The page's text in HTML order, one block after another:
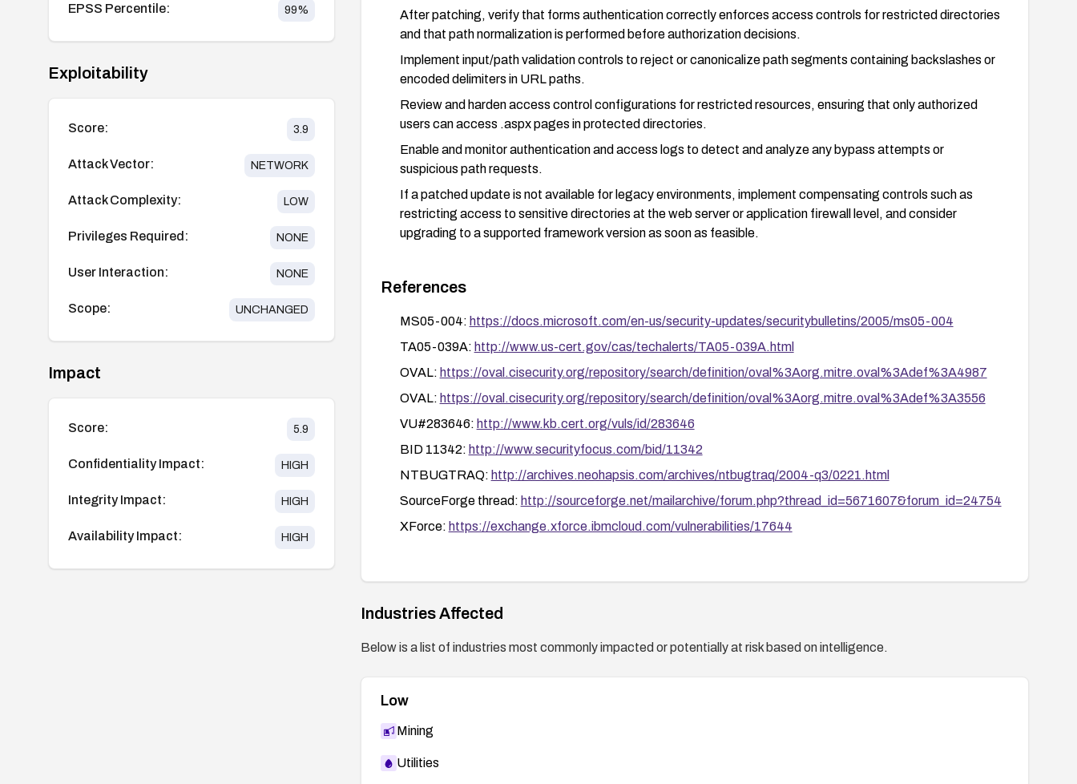
EPSS Percentile: 99%
Exploitability
Score: 3.9
Attack Vector: NETWORK
Attack Complexity: LOW
Privileges Required: NONE
User Interaction: NONE
Scope: UNCHANGED
Impact
Score: 5.9
Confidentiality Impact: HIGH
Integrity Impact: HIGH
Availability Impact: HIGH
After patching, verify that forms authentication correctly enforces access controls for restricted directories
and that path normalization is performed before authorization decisions.
Implement input/path validation controls to reject or canonicalize path segments containing backslashes or
encoded delimiters in URL paths.
Review and harden access control configurations for restricted resources, ensuring that only authorized
users can access .aspx pages in protected directories.
Enable and monitor authentication and access logs to detect and analyze any bypass attempts or
suspicious path requests.
If a patched update is not available for legacy environments, implement compensating controls such as
restricting access to sensitive directories at the web server or application firewall level, and consider
upgrading to a supported framework version as soon as feasible.
References
MS05-004: https://docs.microsoft.com/en-us/security-updates/securitybulletins/2005/ms05-004
TA05-039A: http://www.us-cert.gov/cas/techalerts/TA05-039A.html
OVAL: https://oval.cisecurity.org/repository/search/definition/oval%3Aorg.mitre.oval%3Adef%3A4987
OVAL: https://oval.cisecurity.org/repository/search/definition/oval%3Aorg.mitre.oval%3Adef%3A3556
VU#283646: http://www.kb.cert.org/vuls/id/283646
BID 11342: http://www.securityfocus.com/bid/11342
NTBUGTRAQ: http://archives.neohapsis.com/archives/ntbugtraq/2004-q3/0221.html
SourceForge thread: http://sourceforge.net/mailarchive/forum.php?thread_id=5671607&forum_id=24754
XForce: https://exchange.xforce.ibmcloud.com/vulnerabilities/17644
Industries Affected
Below is a list of industries most commonly impacted or potentially at risk based on intelligence.
Low
Mining
Utilities